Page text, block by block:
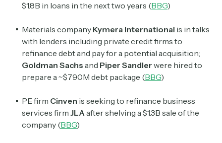
$1.8B in loans in the next two years (BBG)
Materials company Kymera International is in talks
with lenders including private credit firms to
refinance debt and pay for a potential acquisition;
Goldman Sachs and Piper Sandler were hired to
prepare a ~$790M debt package (BBG)
PE firm Cinven is seeking to refinance business
services firm JLAafter shelving a $1.3B sale of the
company (BBG)